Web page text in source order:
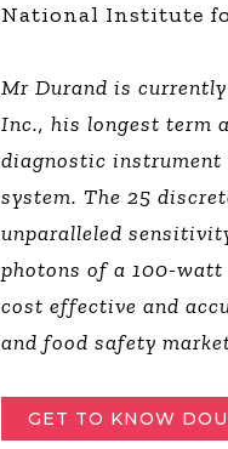
National Institute
Mr Durand is
Inc., his longest term
diagnostic instrument
system. The 25
unparalleled
photons of a 100-
cost effective and
and food safety
GET TO KNOW